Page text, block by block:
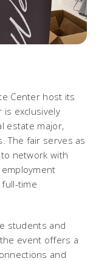
Center host its
is exclusively
estate major,
The fair serves as
network with
time
students and
event offers a
and